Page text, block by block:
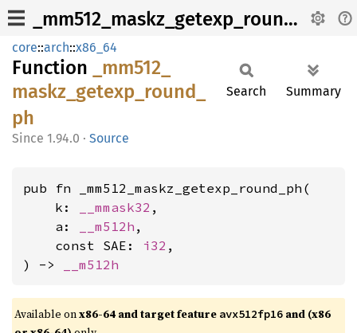
_mm512_maskz_getexp_round_ph
core::arch::x86_64
Function
_mm512_
maskz_ getexp_ round_
ph
1.94.0 · Source
Search Summary
pub fn _mm512_maskz_getexp_round_ph(
    k:
__mmask32 ,
    a:
__m512h ,
    const SAE:
i32 ,
) ->
__m512h
Available onx86-64 and target feature avx512fp16 and (x86